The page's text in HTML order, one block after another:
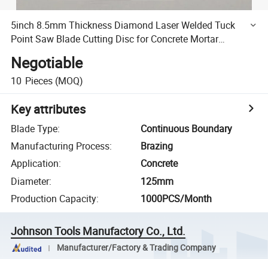
5inch 8.5mm Thickness Diamond Laser Welded Tuck
Point Saw Blade Cutting Disc for Concrete Mortar
Negotiable
10 Pieces (MOQ)
Key attributes
Blade Type:
Continuous Boundary
Manufacturing Process:
Brazing
Application:
Concrete
Diameter:
125mm
Production Capacity: 1000PCS/Month
Johnson Tools Manufactory Co., Ltd.
Manufacturer/Factory & Trading Company